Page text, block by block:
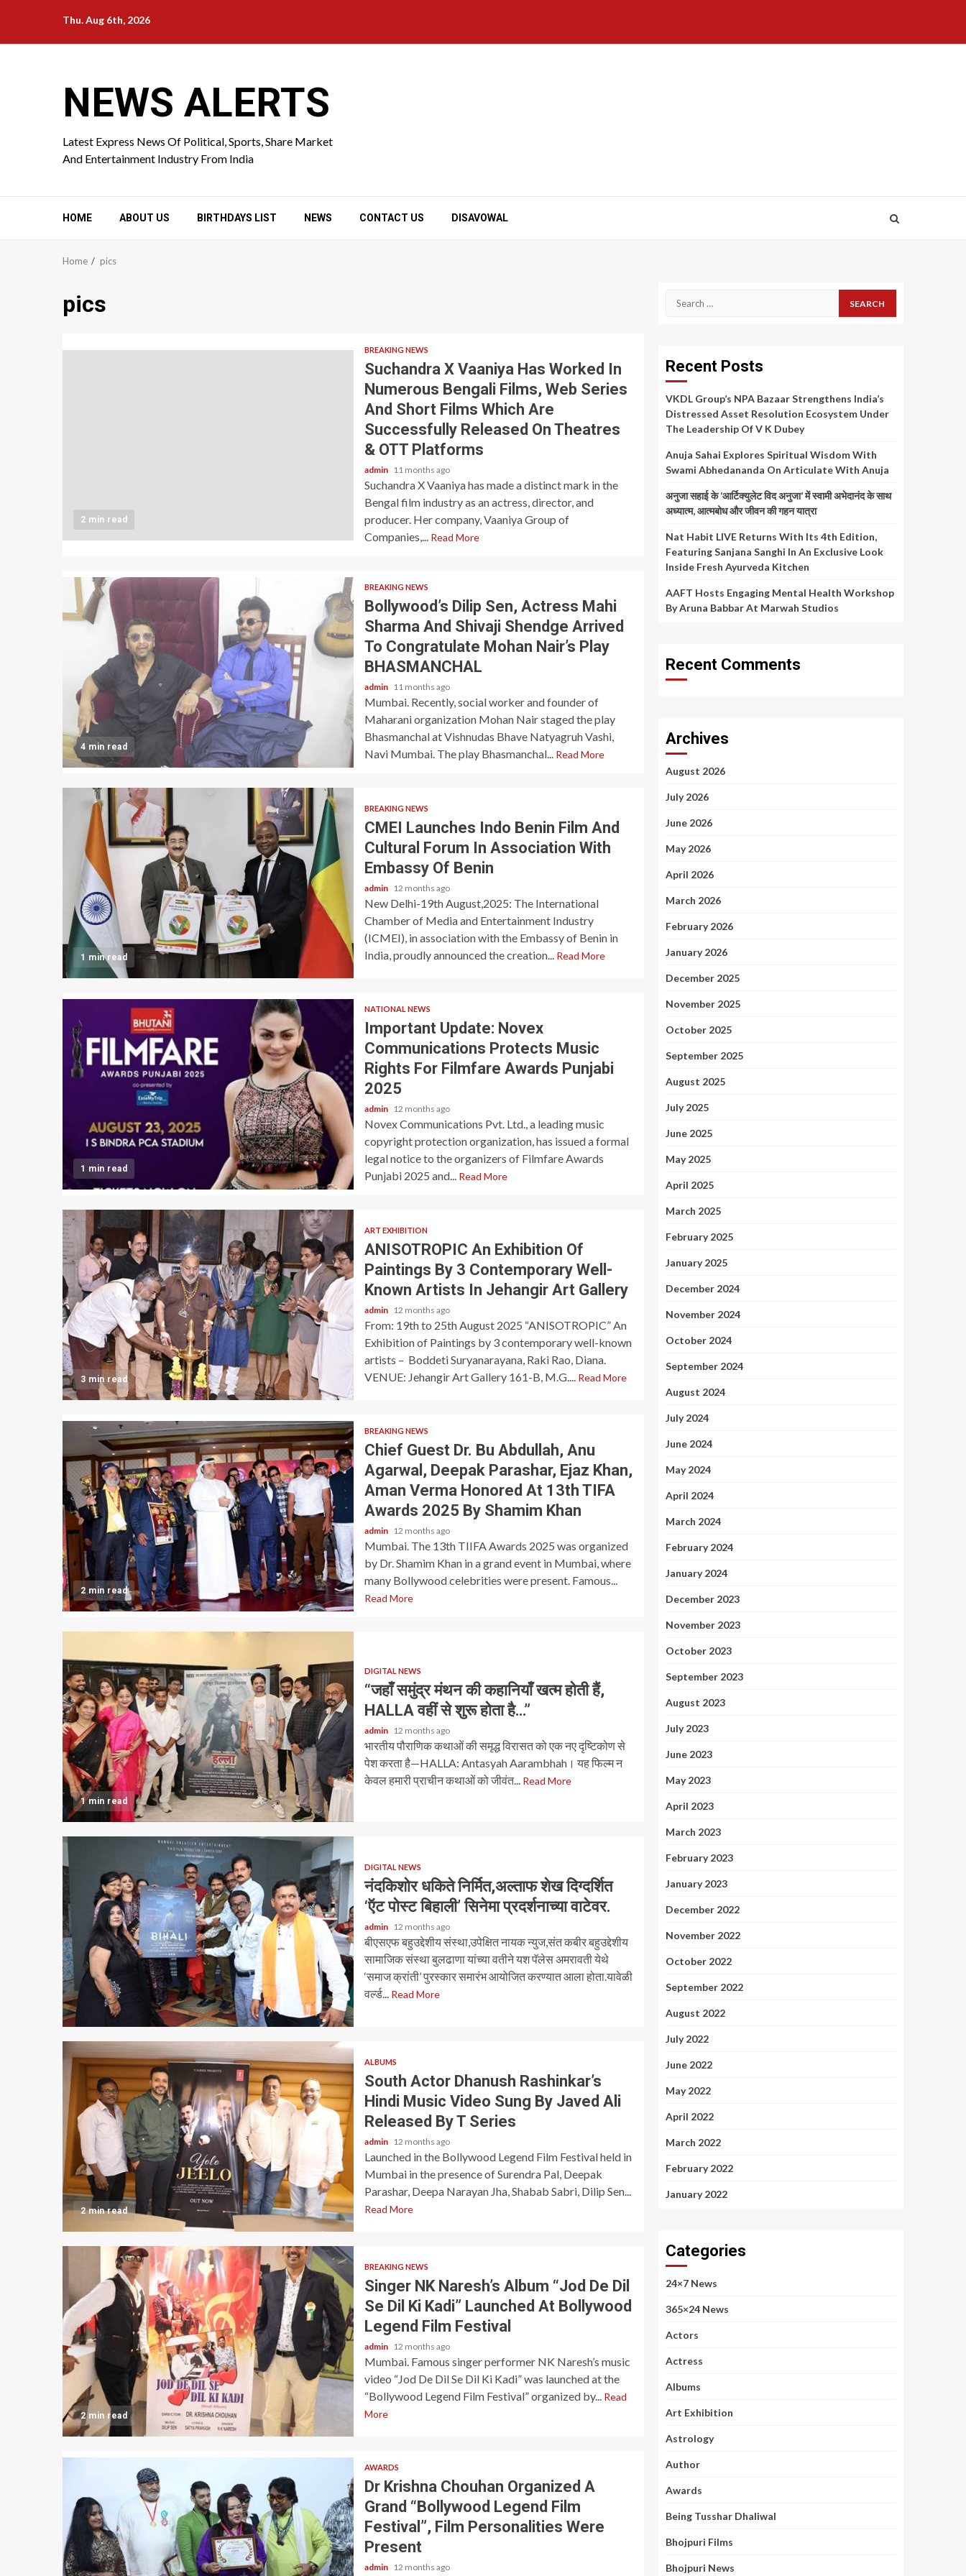
content
Thu. Aug 6th, 2026
NEWS ALERTS
Latest Express News Of Political, Sports, Share Market
And Entertainment Industry From India
HOME ABOUT US BIRTHDAYS LIST NEWS CONTACT US DISAVOWAL
Home pics
pics
2 min read
BREAKING NEWS
Suchandra X Vaaniya Has Worked In
Numerous Bengali Films, Web Series
And Short Films Which Are
Successfully Released On Theatres
& OTT Platforms
admin 11 months ago
Suchandra X Vaaniya has made a distinct mark in the
Bengal film industry as an actress, director, and
producer. Her company, Vaaniya Group of
Companies,... Read More
4 min read
BREAKING NEWS
Bollywood’s Dilip Sen, Actress Mahi
Sharma And Shivaji Shendge Arrived
To Congratulate Mohan Nair’s Play
BHASMANCHAL
admin 11 months ago
Mumbai. Recently, social worker and founder of
Maharani organization Mohan Nair staged the play
Bhasmanchal at Vishnudas Bhave Natyagruh Vashi,
Navi Mumbai. The play Bhasmanchal... Read More
1 min read
BREAKING NEWS
CMEI Launches Indo Benin Film And
Cultural Forum In Association With
Embassy Of Benin
admin 12 months ago
New Delhi-19th August,2025: The International
Chamber of Media and Entertainment Industry
(ICMEI), in association with the Embassy of Benin in
India, proudly announced the creation...
Read More
1 min read
NATIONAL NEWS
Important Update: Novex
Communications Protects Music
Rights For Filmfare Awards Punjabi
2025
admin 12 months ago
Novex Communications Pvt. Ltd., a leading music
copyright protection organization, has issued a formal
legal notice to the organizers of Filmfare Awards
Punjabi 2025 and... Read More
3 min read
ART EXHIBITION
ANISOTROPIC An Exhibition Of
Paintings By 3 Contemporary Well-
Known Artists In Jehangir Art Gallery
admin 12 months ago
From: 19th to 25th August 2025 “ANISOTROPIC” An
Exhibition of Paintings by 3 contemporary well-known
artists – Boddeti Suryanarayana, Raki Rao, Diana.
VENUE: Jehangir Art Gallery 161-B, M.G....
Read More
2 min read
BREAKING NEWS
Chief Guest Dr. Bu Abdullah, Anu
Agarwal, Deepak Parashar, Ejaz Khan,
Aman Verma Honored At 13th TIFA
Awards 2025 By Shamim Khan
admin 12 months ago
Mumbai. The 13th TIIFA Awards 2025 was organized
by Dr. Shamim Khan in a grand event in Mumbai, where
many Bollywood celebrities were present. Famous...
Read More
1 min read
DIGITAL NEWS
“जहाँ समुंद्र मंथन की कहानियाँ खत्म होती हैं,
HALLA वहीं से शुरू होता है…”
admin 12 months ago
भारतीय पौराणिक कथाओं की समृद्ध विरासत को एक नए दृष्टिकोण से
पेश करता है—HALLA: Antasyah Aarambhah। यह फिल्म न
केवल हमारी प्राचीन कथाओं को जीवंत...
Read More
DIGITAL NEWS
नंदकिशोर धकिते निर्मित,अल्ताफ शेख दिग्दर्शित
‘ऍट पोस्ट बिहाली’ सिनेमा प्रदर्शनाच्या वाटेवर.
admin 12 months ago
बीएसएफ बहुउद्देशीय संस्था,उपेक्षित नायक न्युज,संत कबीर बहुउद्देशीय
सामाजिक संस्था बुलढाणा यांच्या वतीने यश पॅलेस अमरावती येथे
‘समाज क्रांती’ पुरस्कार समारंभ आयोजित करण्यात आला होता.यावेळी
वर्ल्ड...
Read More
2 min read
ALBUMS
South Actor Dhanush Rashinkar’s
Hindi Music Video Sung By Javed Ali
Released By T Series
admin 12 months ago
Launched in the Bollywood Legend Film Festival held in
Mumbai in the presence of Surendra Pal, Deepak
Parashar, Deepa Narayan Jha, Shabab Sabri, Dilip Sen...
Read More
2 min read
BREAKING NEWS
Singer NK Naresh’s Album “Jod De Dil
Se Dil Ki Kadi” Launched At Bollywood
Legend Film Festival
admin 12 months ago
Mumbai. Famous singer performer NK Naresh’s music
video “Jod De Dil Se Dil Ki Kadi” was launched at the
“Bollywood Legend Film Festival” organized by...
Read
More
AWARDS
Dr Krishna Chouhan Organized A
Grand “Bollywood Legend Film
Festival”, Film Personalities Were
Present
admin 12 months ago
Search
Recent Posts
VKDL Group’s NPA Bazaar Strengthens India’s
Distressed Asset Resolution Ecosystem Under
The Leadership Of V K Dubey
Anuja Sahai Explores Spiritual Wisdom With
Swami Abhedananda On Articulate With Anuja
अनुजा सहाई के ‘आर्टिक्युलेट विद अनुजा’ में स्वामी अभेदानंद के साथ
अध्यात्म, आत्मबोध और जीवन की गहन यात्रा
Nat Habit LIVE Returns With Its 4th Edition,
Featuring Sanjana Sanghi In An Exclusive Look
Inside Fresh Ayurveda Kitchen
AAFT Hosts Engaging Mental Health Workshop
By Aruna Babbar At Marwah Studios
Recent Comments
Archives
August 2026
July 2026
June 2026
May 2026
April 2026
March 2026
February 2026
January 2026
December 2025
November 2025
October 2025
September 2025
August 2025
July 2025
June 2025
May 2025
April 2025
March 2025
February 2025
January 2025
December 2024
November 2024
October 2024
September 2024
August 2024
July 2024
June 2024
May 2024
April 2024
March 2024
February 2024
January 2024
December 2023
November 2023
October 2023
September 2023
August 2023
July 2023
June 2023
May 2023
April 2023
March 2023
February 2023
January 2023
December 2022
November 2022
October 2022
September 2022
August 2022
July 2022
June 2022
May 2022
April 2022
March 2022
February 2022
January 2022
Categories
24×7 News
365×24 News
Actors
Actress
Albums
Art Exhibition
Astrology
Author
Awards
Being Tusshar Dhaliwal
Bhojpuri Films
Bhojpuri News